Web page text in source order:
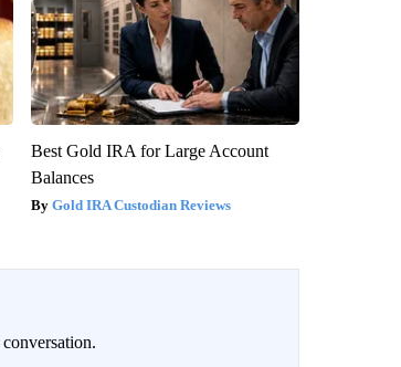
Best Gold IRA for Large Account
Balances
Gold IRA Custodian Reviews